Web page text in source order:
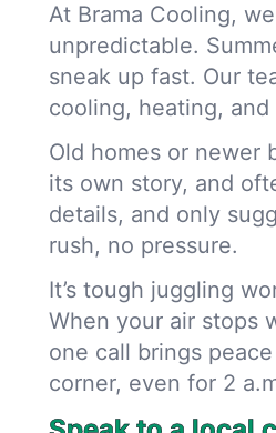
At Brama Cooling,
unpredictable.
sneak up fast. Our
cooling, heating,
Old homes or newer
its own story, and
details, and only
rush, no pressure.
It’s tough juggling
When your air stops
one call brings
corner, even for 2